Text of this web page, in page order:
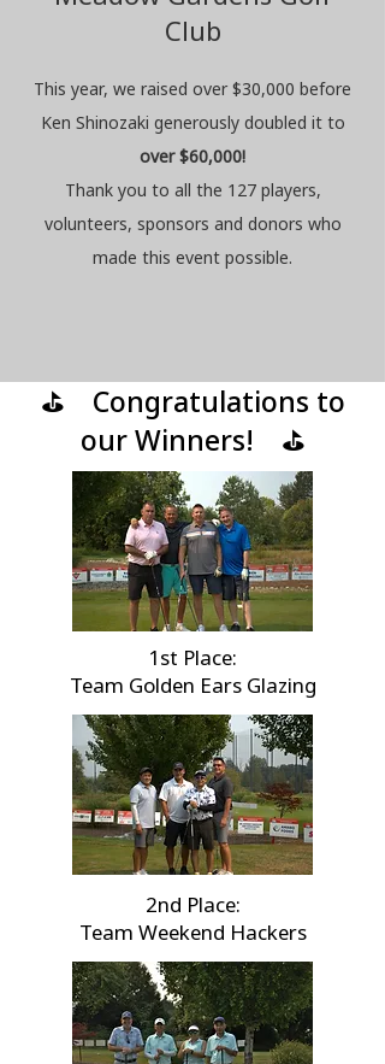
Club
This year, we raised over $30,000 before
Ken Shinozaki generously doubled it to
over $60,000!
Thank you to all the 127 players,
volunteers, sponsors and donors who
made this event possible.
⛳ Congratulations to
our Winners! ⛳
1st Place:
Team Golden Ears Glazing
2nd Place:
Team Weekend Hackers